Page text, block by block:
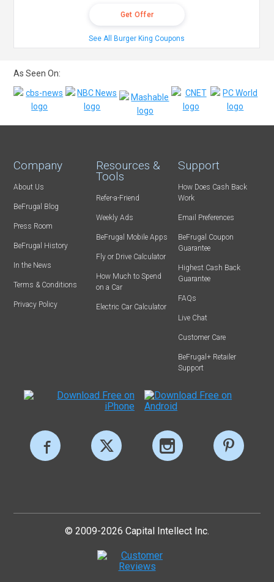
Get Offer
See All Burger King Coupons
As Seen On:
Company
About Us
BeFrugal Blog
Press Room
BeFrugal History
In the News
Terms & Conditions
Privacy Policy
Resources &
Tools
Refer-a-Friend
Weekly Ads
BeFrugal Mobile Apps
Fly or Drive Calculator
How Much to Spend
on a Car
Electric Car Calculator
Support
How Does Cash Back
Work
Email Preferences
BeFrugal Coupon
Guarantee
Highest Cash Back
Guarantee
FAQs
Live Chat
Customer Care
BeFrugal+ Retailer
Support
© 2009-2026 Capital Intellect Inc.